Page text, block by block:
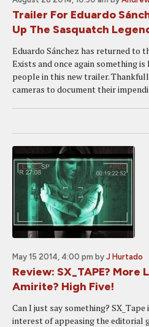
Trailer For Eduardo
Up The Sasquatch
Eduardo Sánchez has returned to
Exists and once again something
people in this new trailer.
cameras to document their
May 15 2014, 4:00 pm by J Hurtado
Review: SX_TAPE? More
Amirite? High Five!
Can I just say something?
interest of appeasing the editorial